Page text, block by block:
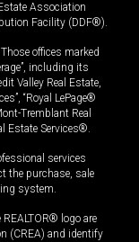
Association
Facility (DDF®).
offices marked
including its
Valley Real Estate,
“Royal LePage®
Tremblant Real
Estate Services®.
services
the purchase, sale
system.
logo are
(CREA) and identify